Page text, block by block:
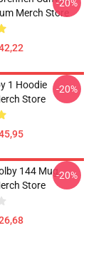
Merch Store
-20%
1 Hoodie
Store
-20%
144 Mug
Store
-20%